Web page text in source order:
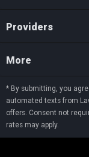
Providers
More
* By submitting, you
automated texts from
offers. Consent not
rates may apply.